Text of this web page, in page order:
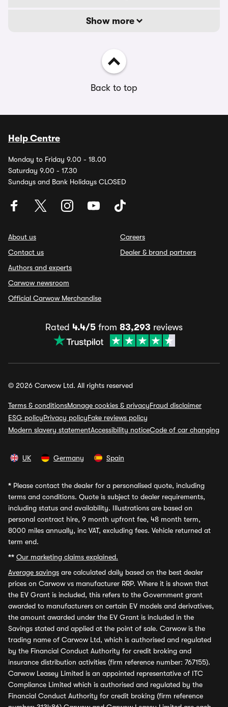
Show more
Back to top
Help Centre
Monday to Friday 9.00 - 18.00
Saturday 9.00 - 17.30
Sundays and Bank Holidays CLOSED
About us
Contact us
Authors and experts
Carwow newsroom
Official Carwow Merchandise
Careers
Dealer & brand partners
Rated 4.4/5 from 83,293 reviews
© 2026 Carwow Ltd. All rights reserved
Terms & conditionsManage cookies & privacyFraud disclaimer
ESG policyPrivacy policyFake reviews policy
Modern slavery statementAccessibility noticeCode of car changing
UK Germany Spain
* Please contact the dealer for a personalised quote, including
terms and conditions. Quote is subject to dealer requirements,
including status and availability. Illustrations are based on
personal contract hire, 9 month upfront fee, 48 month term,
8000 miles annually, inc VAT, excluding fees. Vehicle returned at
term end.
** Our marketing claims explained.
Average savings are calculated daily based on the best dealer
prices on Carwow vs manufacturer RRP. Where it is shown that
the EV Grant is included, this refers to the Government grant
awarded to manufacturers on certain EV models and derivatives,
the amount awarded under the EV Grant is included in the
Savings stated and applied at the point of sale. Carwow is the
trading name of Carwow Ltd, which is authorised and regulated
by the Financial Conduct Authority for credit broking and
insurance distribution activities (firm reference number: 767155).
Carwow Leasey Limited is an appointed representative of ITC
Compliance Limited which is authorised and regulated by the
Financial Conduct Authority for credit broking (firm reference